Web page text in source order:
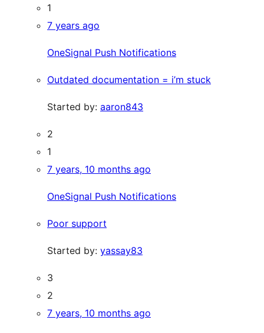
1
7 years ago
OneSignal Push Notifications
Outdated documentation = i’m stuck
Started by: aaron843
2
1
7 years, 10 months ago
OneSignal Push Notifications
Poor support
Started by: yassay83
3
2
7 years, 10 months ago